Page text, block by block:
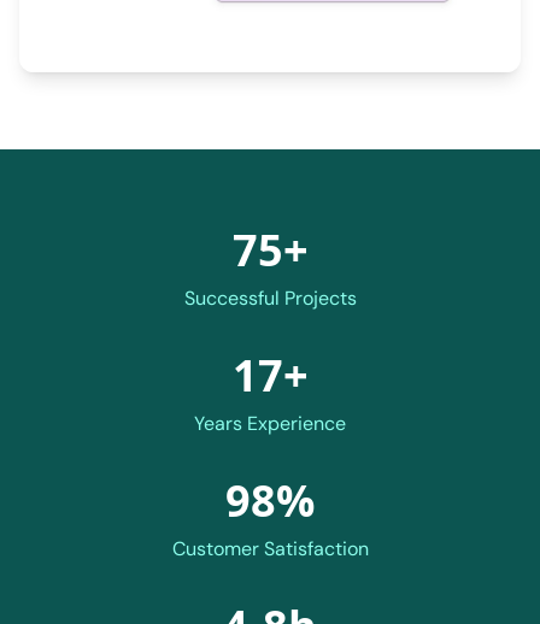
75+
Successful Projects
17+
Years Experience
98%
Customer Satisfaction